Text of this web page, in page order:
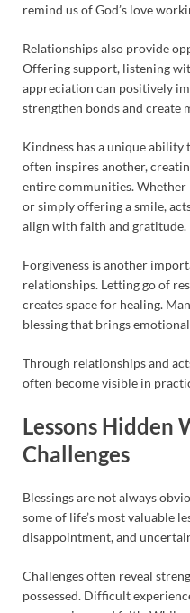
remind us of God’s love
Relationships also provide
Offering support, listening
appreciation can positively
strengthen bonds and create
Kindness has a unique
often inspires another,
entire communities. Whether
or simply offering a smile,
align with faith and gratitude.
Forgiveness is another
relationships. Letting go of
creates space for healing.
blessing that brings
Through relationships and
often become visible in
Lessons Hidden
Challenges
Blessings are not always
some of life’s most valuable
disappointment, and
Challenges often reveal
possessed. Difficult